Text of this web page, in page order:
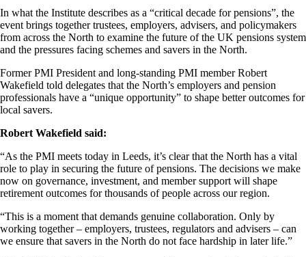
In what the Institute describes as a “critical decade for pensions”, the
event brings together trustees, employers, advisers, and policymakers
from across the North to examine the future of the UK pensions system
and the pressures facing schemes and savers in the North.
Former PMI President and long-standing PMI member Robert
Wakefield told delegates that the North’s employers and pension
professionals have a “unique opportunity” to shape better outcomes for
local savers.
Robert Wakefield said:
“As the PMI meets today in Leeds, it’s clear that the North has a vital
role to play in securing the future of pensions. The decisions we make
now on governance, investment, and member support will shape
retirement outcomes for thousands of people across our region.
“This is a moment that demands genuine collaboration. Only by
working together – employers, trustees, regulators and advisers – can
we ensure that savers in the North do not face hardship in later life.”